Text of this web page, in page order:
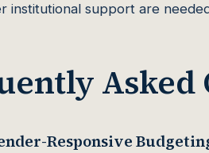
institutional support are
Asked
Responsive